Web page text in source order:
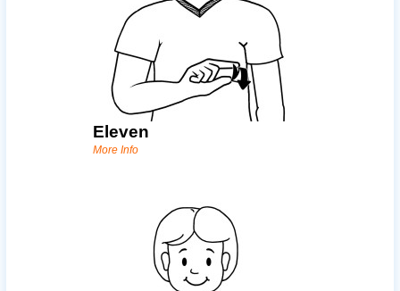
Eleven
More Info